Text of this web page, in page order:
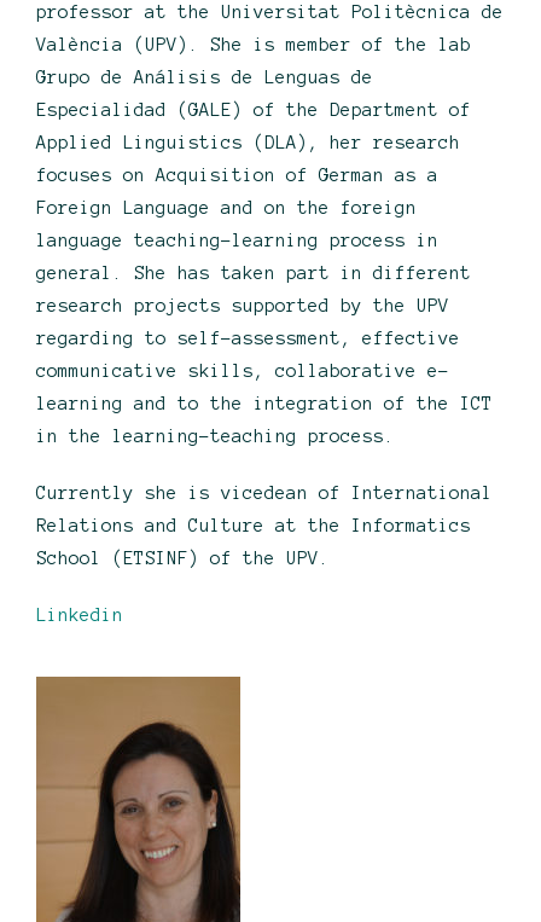
professor at the Universitat Politècnica de
València (UPV). She is member of the lab
Grupo de Análisis de Lenguas de
Especialidad (GALE) of the Department of
Applied Linguistics (DLA), her research
focuses on Acquisition of German as a
Foreign Language and on the foreign
language teaching-learning process in
general. She has taken part in different
research projects supported by the UPV
regarding to self-assessment, effective
communicative skills, collaborative e-
learning and to the integration of the ICT
in the learning-teaching process.
Currently she is vicedean of International
Relations and Culture at the Informatics
School (ETSINF) of the UPV.
Linkedin